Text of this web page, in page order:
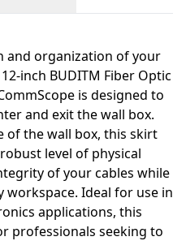
and organization of your
inch BUDITM Fiber Optic
is designed to
and exit the wall box.
of the wall box, this skirt
level of physical
of your cables while
Ideal for use in
applications, this
professionals seeking to